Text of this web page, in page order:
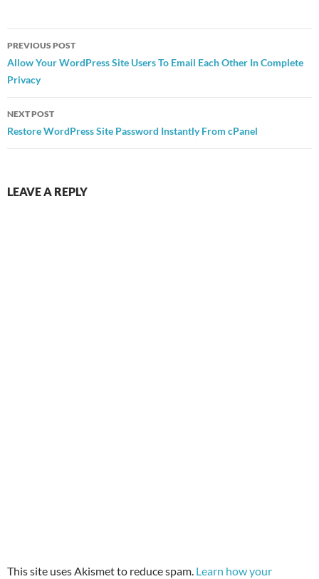
Post
navigation
PREVIOUS POST
Allow Your WordPress Site Users To Email Each Other In Complete
Privacy
NEXT POST
Restore WordPress Site Password Instantly From cPanel
LEAVE A REPLY
This site uses Akismet to reduce spam. Learn how your